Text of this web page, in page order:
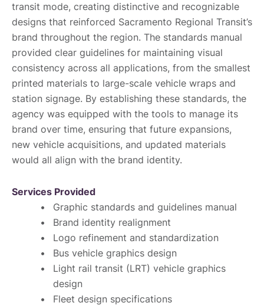
transit mode, creating distinctive and recognizable
designs that reinforced Sacramento Regional Transit’s
brand throughout the region. The standards manual
provided clear guidelines for maintaining visual
consistency across all applications, from the smallest
printed materials to large-scale vehicle wraps and
station signage. By establishing these standards, the
agency was equipped with the tools to manage its
brand over time, ensuring that future expansions,
new vehicle acquisitions, and updated materials
would all align with the brand identity.
Services Provided
Graphic standards and guidelines manual
Brand identity realignment
Logo refinement and standardization
Bus vehicle graphics design
Light rail transit (LRT) vehicle graphics
design
Fleet design specifications